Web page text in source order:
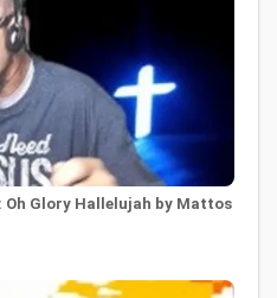
Glory Hallelujah by Mattos